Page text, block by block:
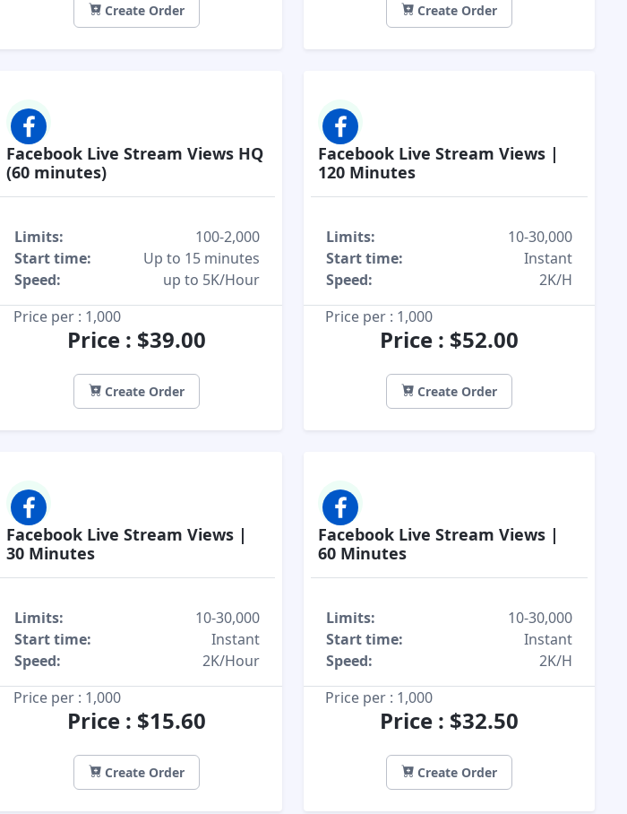
Create Order Create Order
Facebook Live Stream Views HQ
(60 minutes)
Limits:
100-2,000
Start time:
Up to 15 minutes
Speed:
up to 5K/Hour
Price per : 1,000
Price : $39.00
Create Order
Facebook Live Stream Views |
120 Minutes
Limits:
10-30,000
Start time:
Instant
Speed:
2K/H
Price per : 1,000
Price : $52.00
Create Order
Facebook Live Stream Views |
30 Minutes
Limits:
10-30,000
Start time:
Instant
Speed:
2K/Hour
Price per : 1,000
Price : $15.60
Create Order
Facebook Live Stream Views |
60 Minutes
Limits:
10-30,000
Start time:
Instant
Speed:
2K/H
Price per : 1,000
Price : $32.50
Create Order